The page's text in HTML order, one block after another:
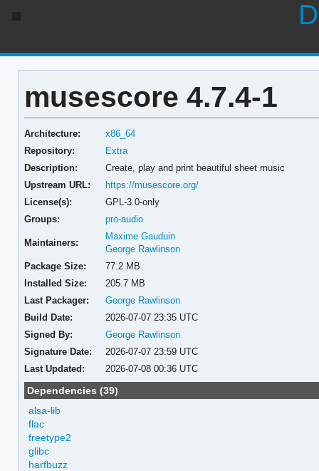
musescore 4.7.4-1
Architecture:
x86_64
Repository:
Extra
Description:
Create, play and print beautiful sheet music
Upstream URL:
https://musescore.org/
License(s):
GPL-3.0-only
Groups:
pro-audio
Maintainers:
Maxime Gauduin
George Rawlinson
Package Size:
77.2 MB
Installed Size:
205.7 MB
Last Packager:
George Rawlinson
Build Date:
2026-07-07 23:35 UTC
Signed By:
George Rawlinson
Signature Date:
2026-07-07 23:59 UTC
Last Updated:
2026-07-08 00:36 UTC
Dependencies (39)
alsa-lib
flac
freetype2
glibc
harfbuzz